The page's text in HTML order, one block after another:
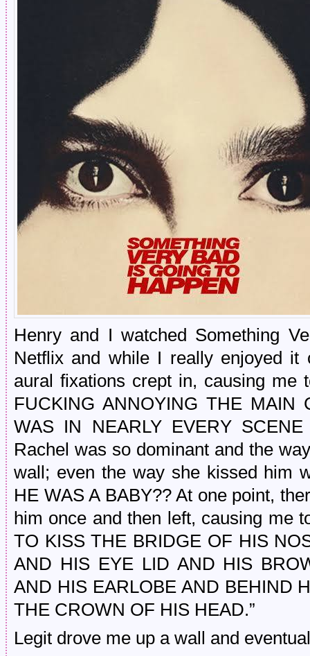
Henry and I watched Something
Netflix and while I really enjoyed
aural fixations crept in, causing me
FUCKING ANNOYING THE
WAS IN NEARLY EVERY
Rachel was so dominant and the
wall; even the way she kissed him
HE WAS A BABY?? At one point,
him once and then left, causing me
TO KISS THE BRIDGE OF HIS
AND HIS EYE LID AND HIS
AND HIS EARLOBE AND BEHIND
THE CROWN OF HIS HEAD.”
Legit drove me up a wall and